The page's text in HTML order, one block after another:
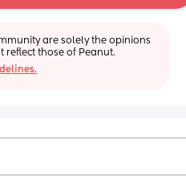
are solely the opinions
reflect those of Peanut.